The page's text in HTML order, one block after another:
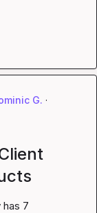
G. ·
7